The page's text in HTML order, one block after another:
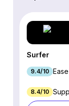
Surfer
9.4/10
8.4/10